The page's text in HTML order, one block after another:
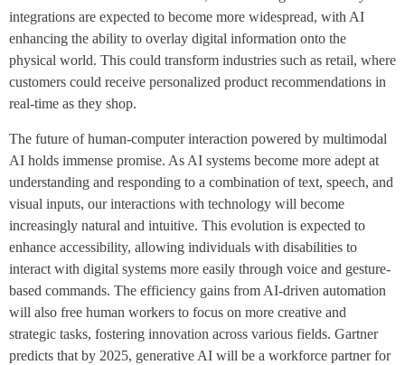
integrations are expected to become more widespread, with AI
enhancing the ability to overlay digital information onto the
physical world. This could transform industries such as retail, where
customers could receive personalized product recommendations in
real-time as they shop.
The future of human-computer interaction powered by multimodal
AI holds immense promise. As AI systems become more adept at
understanding and responding to a combination of text, speech, and
visual inputs, our interactions with technology will become
increasingly natural and intuitive. This evolution is expected to
enhance accessibility, allowing individuals with disabilities to
interact with digital systems more easily through voice and gesture-
based commands. The efficiency gains from AI-driven automation
will also free human workers to focus on more creative and
strategic tasks, fostering innovation across various fields. Gartner
predicts that by 2025, generative AI will be a workforce partner for